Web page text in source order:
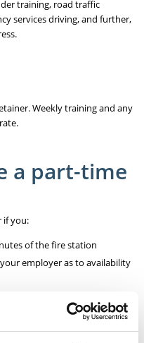
training, road traffic
services driving, and further,
Weekly training and any
a part-time
if you:
of the fire station
employer as to availability
of your time and efforts